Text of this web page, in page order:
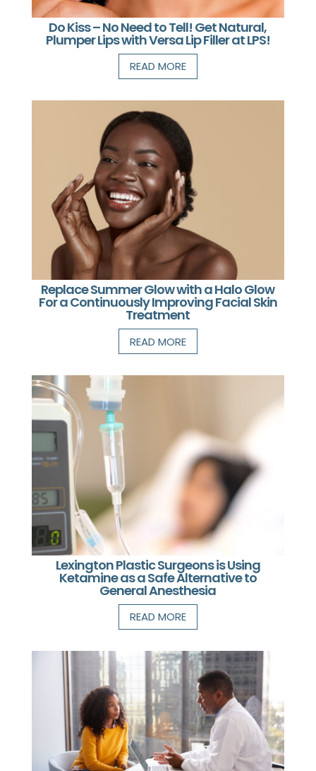
Do Kiss – No Need to Tell! Get Natural,
Plumper Lips with Versa Lip Filler at LPS!
READ MORE
Replace Summer Glow with a Halo Glow
For a Continuously Improving Facial Skin
Treatment
READ MORE
Lexington Plastic Surgeons is Using
Ketamine as a Safe Alternative to
General Anesthesia
READ MORE